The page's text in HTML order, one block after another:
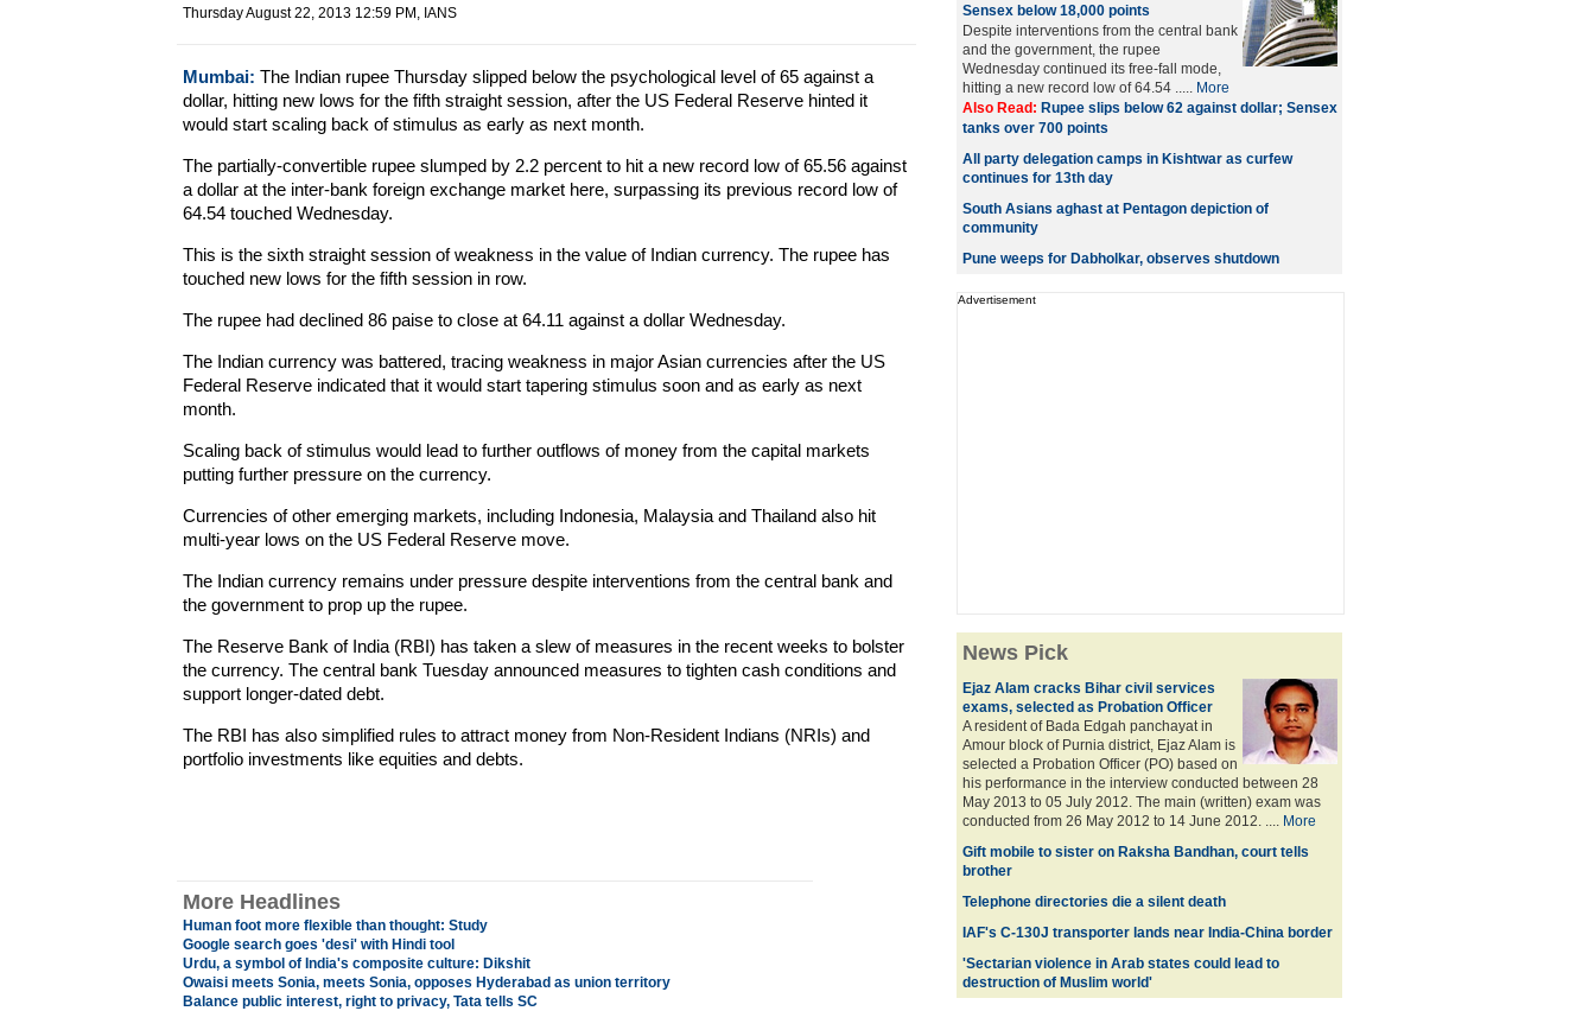
Thursday August 22, 2013 12:59 PM , IANS
Mumbai: The Indian rupee Thursday slipped below the psychological level of 65 against a
dollar, hitting new lows for the fifth straight session, after the US Federal Reserve hinted it
would start scaling back of stimulus as early as next month.
The partially-convertible rupee slumped by 2.2 percent to hit a new record low of 65.56 against
a dollar at the inter-bank foreign exchange market here, surpassing its previous record low of
64.54 touched Wednesday.
This is the sixth straight session of weakness in the value of Indian currency. The rupee has
touched new lows for the fifth session in row.
The rupee had declined 86 paise to close at 64.11 against a dollar Wednesday.
The Indian currency was battered, tracing weakness in major Asian currencies after the US
Federal Reserve indicated that it would start tapering stimulus soon and as early as next
month.
Scaling back of stimulus would lead to further outflows of money from the capital markets
putting further pressure on the currency.
Currencies of other emerging markets, including Indonesia, Malaysia and Thailand also hit
multi-year lows on the US Federal Reserve move.
The Indian currency remains under pressure despite interventions from the central bank and
the government to prop up the rupee.
The Reserve Bank of India (RBI) has taken a slew of measures in the recent weeks to bolster
the currency. The central bank Tuesday announced measures to tighten cash conditions and
support longer-dated debt.
The RBI has also simplified rules to attract money from Non-Resident Indians (NRIs) and
portfolio investments like equities and debts.
More Headlines
Human foot more flexible than thought: Study
Google search goes 'desi' with Hindi tool
Urdu, a symbol of India's composite culture: Dikshit
Owaisi meets Sonia, meets Sonia, opposes Hyderabad as union territory
Balance public interest, right to privacy, Tata tells SC
Sensex below 18,000 points
Despite interventions from the central bank
and the government, the rupee
Wednesday continued its free-fall mode,
hitting a new record low of 64.54 ..... More
Also Read: Rupee slips below 62 against dollar; Sensex
tanks over 700 points
All party delegation camps in Kishtwar as curfew
continues for 13th day
South Asians aghast at Pentagon depiction of
community
Pune weeps for Dabholkar, observes shutdown
Advertisement
News Pick
Ejaz Alam cracks Bihar civil services
exams, selected as Probation Officer
A resident of Bada Edgah panchayat in
Amour block of Purnia district, Ejaz Alam is
selected a Probation Officer (PO) based on
his performance in the interview conducted between 28
May 2013 to 05 July 2012. The main (written) exam was
conducted from 26 May 2012 to 14 June 2012. .... More
Gift mobile to sister on Raksha Bandhan, court tells
brother
Telephone directories die a silent death
IAF's C-130J transporter lands near India-China border
'Sectarian violence in Arab states could lead to
destruction of Muslim world'